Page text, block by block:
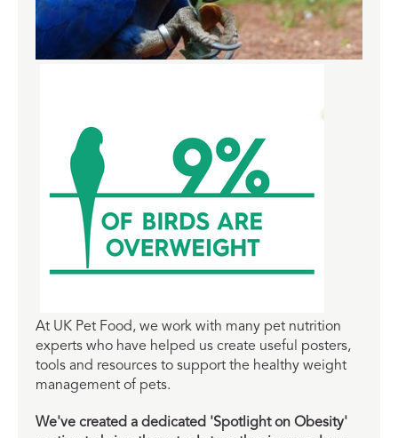
At UK Pet Food, we work with many pet nutrition
experts who have helped us create useful posters,
tools and resources to support the healthy weight
management of pets.
We've created a dedicated 'Spotlight on Obesity'